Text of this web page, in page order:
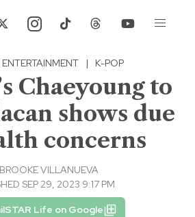
ENTERTAINMENT | K-POP
Chaeyoung to
shows due
concerns
BROOKE VILLANUEVA
SEP 29, 2023 9:17 PM
Life on Google